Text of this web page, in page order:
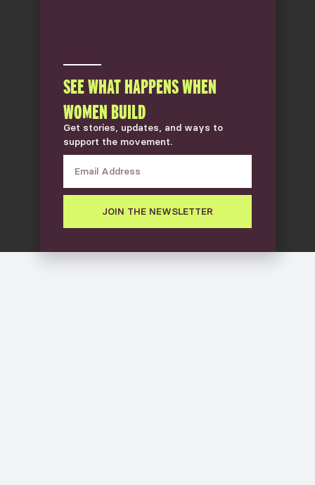
SEE WHAT HAPPENS WHEN
WOMEN BUILD
Get stories, updates, and ways to
support the movement.
JOIN THE NEWSLETTER